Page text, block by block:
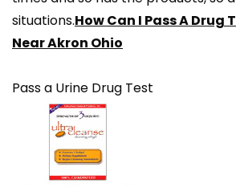
situations.How Can I Pass A Drug
Near Akron Ohio
Pass a Urine Drug Test